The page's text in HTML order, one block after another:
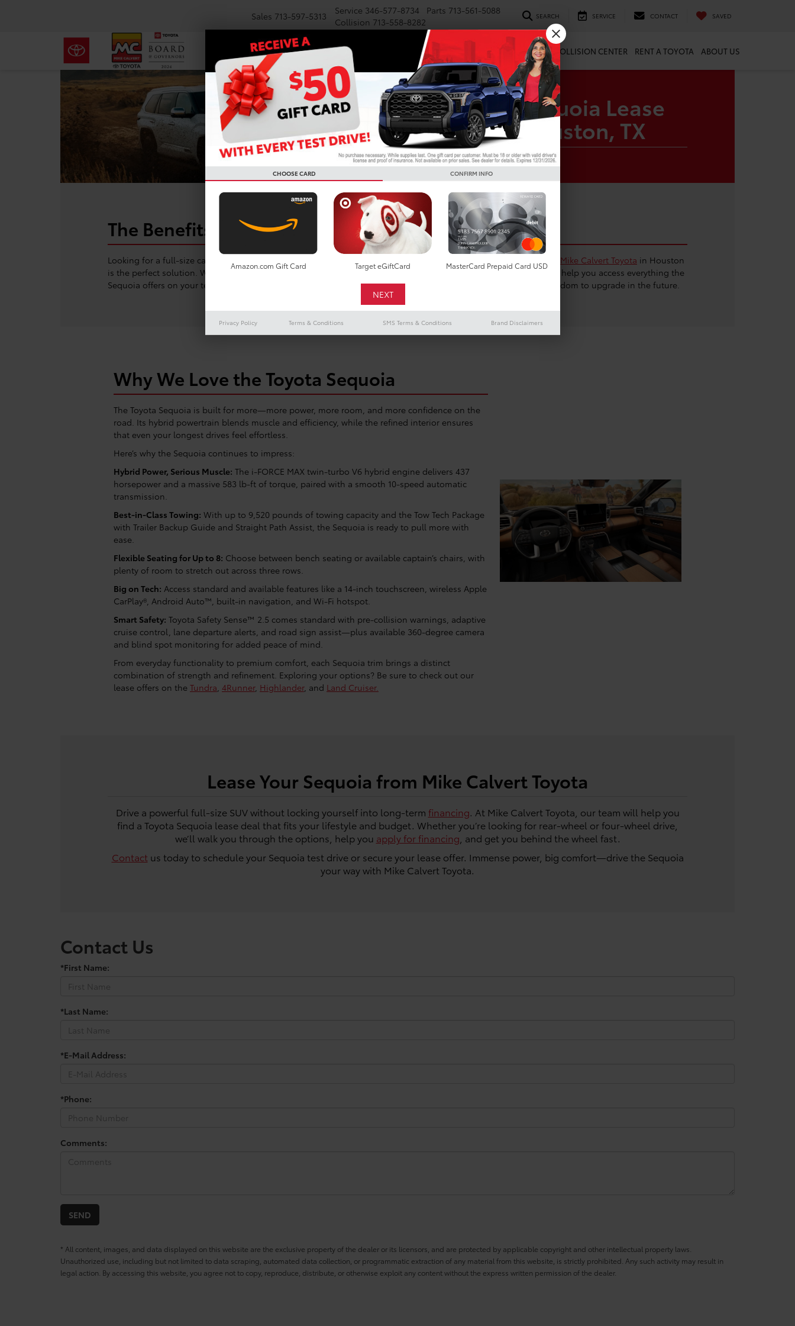
Sales 713-597-5313 Service 346-577-8734 Parts 713-561-5088
Collision 713-558-8282
SEARCH SERVICE CONTACT SAVED
NEW PRE-OWNED SPECIALS WE BUY CARS SERVICE PARTS COLLISION CENTER RENT A TOYOTA ABOUT US
Toyota Sequoia Lease
Deal in Houston, TX
The Benefits of Leasing a Sequoia
Looking for a full-size capability without the full-time commitment of ownership? Leasing a Toyota Sequoia from Mike Calvert Toyota in Houston
is the perfect solution. Whether you’re towing, hauling, or loading up the whole family, our flexible lease options help you access everything the
Sequoia offers on your terms. Enjoy powerful performance, premium features, and serious space, all with the freedom to upgrade in the future.
Why We Love the Toyota Sequoia
The Toyota Sequoia is built for more—more power, more room, and more confidence on the
road. Its hybrid powertrain blends muscle and efficiency, while the refined interior ensures
that even your longest drives feel effortless.
Here’s why the Sequoia continues to impress:
Hybrid Power, Serious Muscle: The i-FORCE MAX twin-turbo V6 hybrid engine delivers 437
horsepower and a massive 583 lb-ft of torque, paired with a smooth 10-speed automatic
transmission.
Best-in-Class Towing: With up to 9,520 pounds of towing capacity and the Tow Tech Package
with Trailer Backup Guide and Straight Path Assist, the Sequoia is ready to pull more with
ease.
Flexible Seating for Up to 8: Choose between bench seating or available captain’s chairs, with
plenty of room to stretch out across three rows.
Big on Tech: Access standard and available features like a 14-inch touchscreen, wireless Apple
CarPlay®, Android Auto™, built-in navigation, and Wi-Fi hotspot.
Smart Safety: Toyota Safety Sense™ 2.5 comes standard with pre-collision warnings, adaptive
cruise control, lane departure alerts, and road sign assist—plus available 360-degree camera
and blind spot monitoring for added peace of mind.
From everyday functionality to premium comfort, each Sequoia trim brings a distinct
combination of strength and refinement. Exploring your options? Be sure to check out our
lease offers on the Tundra, 4Runner, Highlander, and Land Cruiser.
Lease Your Sequoia from Mike Calvert Toyota
Drive a powerful full-size SUV without locking yourself into long-term financing. At Mike Calvert Toyota, our team will help you
find a Toyota Sequoia lease deal that fits your lifestyle and budget. Whether you’re looking for rear-wheel or four-wheel drive,
we’ll walk you through the options, help you apply for financing , and get you behind the wheel fast.
Contact us today to schedule your Sequoia test drive or secure your lease offer. Immense power, big comfort—drive the Sequoia
your way with Mike Calvert Toyota.
Contact Us
*First Name:
*Last Name:
*E-Mail Address:
*Phone:
Comments:
* All content, images, and data displayed on this website are the exclusive property of the dealer or its licensors, and are protected by applicable copyright and other intellectual property laws.
Unauthorized use, including but not limited to data scraping, automated data collection, or programmatic extraction of any material from this website, is strictly prohibited. Any such activity may result in
legal action. By accessing this website, you agree not to copy, reproduce, distribute, or otherwise exploit any content without the express written permission of the dealer.
CHOOSE CARD CONFIRM INFO
Amazon.com Gift Card Target eGiftCard MasterCard Prepaid Card USD
Privacy Policy Terms & Conditions SMS Terms & Conditions Brand Disclaimers